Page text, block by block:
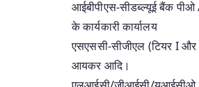
आईबीपीएस-सीडब्ल्यूई बैंक
के कार्यकारी कार्यालय
एसएससी-सीजीएल (टियर I
आयकर आदि।